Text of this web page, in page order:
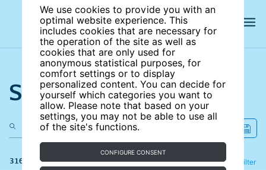
We use cookies to provide you with an
optimal website experience. This
includes cookies that are necessary for
the operation of the site as well as
cookies that are only used for
anonymous statistical purposes, for
comfort settings or to display
personalized content. You can decide for
yourself which categories you want to
allow. Please note that based on your
settings, you may not be able to use all
of the site's functions.
CONFIGURE CONSENT
Search the site
316 results Filter
Refine